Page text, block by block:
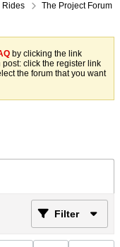
Rides
The Project Forum
by clicking the link
post: click the register link
the forum that you want
Filter